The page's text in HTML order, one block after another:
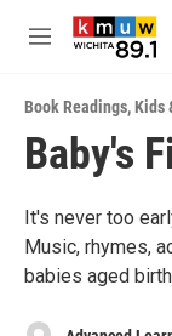
Skip to main
M
u
Book Readings,Kids
Baby's
It's never too
Music, rhymes,
babies aged